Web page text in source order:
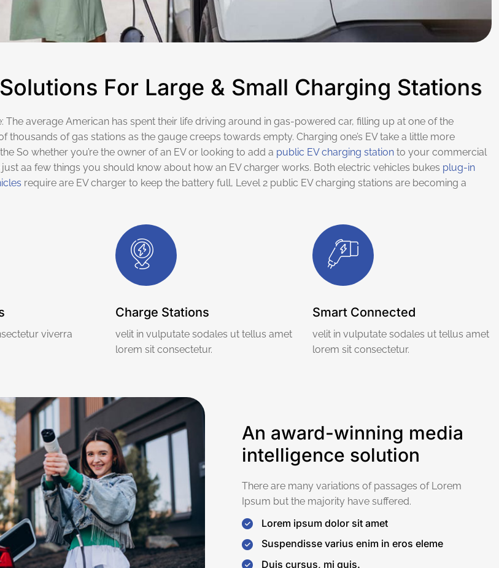
Solutions For Large & Small Charging Stations
thousands of gas stations as the gauge creeps towards empty. Charging one’s EV take a little more
So whether you’re the owner of an EV or looking to add a public EV charging station to your commercial
aa few things you should know about how an EV charger works. Both electric vehicles bukes plug-in
require are EV charger to keep the battery full, Level 2 public EV charging stations are becoming a
viverra
Charge Stations
velit in vulputate sodales ut tellus amet
lorem sit consectetur.
Smart Connected
velit in vulputate sodales ut tellus amet
lorem sit consectetur.
An award-winning media
intelligence solution
There are many variations of passages of Lorem
Ipsum but the majority have suffered.
Lorem ipsum dolor sit amet
Suspendisse varius enim in eros eleme
Duis cursus, mi quis.